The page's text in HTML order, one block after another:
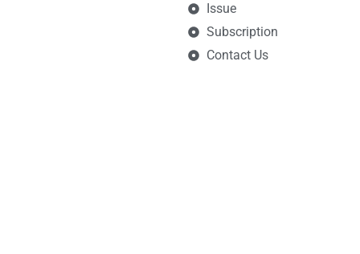
Issue
Subscription
Contact Us